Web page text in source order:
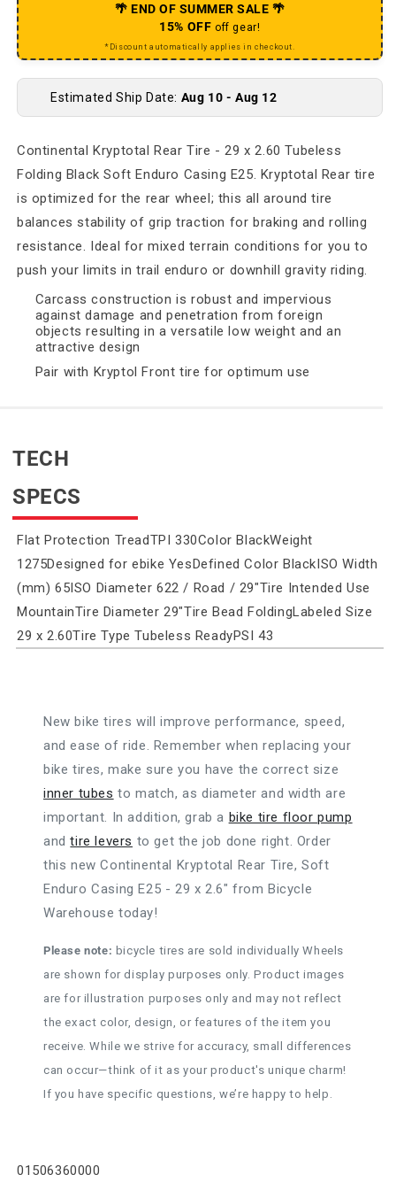
🌴 END OF SUMMER SALE 🌴
15% OFF off gear!
*Discount automatically applies in checkout.
Estimated Ship Date: Aug 10 - Aug 12
Continental Kryptotal Rear Tire - 29 x 2.60 Tubeless
Folding Black Soft Enduro Casing E25. Kryptotal Rear tire
is optimized for the rear wheel; this all around tire
balances stability of grip traction for braking and rolling
resistance. Ideal for mixed terrain conditions for you to
push your limits in trail enduro or downhill gravity riding.
Carcass construction is robust and impervious
against damage and penetration from foreign
objects resulting in a versatile low weight and an
attractive design
Pair with Kryptol Front tire for optimum use
TECH
SPECS
Flat Protection TreadTPI 330Color BlackWeight
1275Designed for ebike YesDefined Color BlackISO Width
(mm) 65ISO Diameter 622 / Road / 29"Tire Intended Use
MountainTire Diameter 29"Tire Bead FoldingLabeled Size
29 x 2.60Tire Type Tubeless ReadyPSI 43
New bike tires will improve performance, speed,
and ease of ride. Remember when replacing your
bike tires, make sure you have the correct size
inner tubes to match, as diameter and width are
important. In addition, grab a bike tire floor pump
andtire levers to get the job done right. Order
this new Continental Kryptotal Rear Tire, Soft
Enduro Casing E25 - 29 x 2.6" from Bicycle
Warehouse today!
Please note: bicycle tires are sold individually Wheels
are shown for display purposes only. Product images
are for illustration purposes only and may not reflect
the exact color, design, or features of the item you
receive. While we strive for accuracy, small differences
can occur—think of it as your product's unique charm!
If you have specific questions, we’re happy to help.
SKU:
01506360000